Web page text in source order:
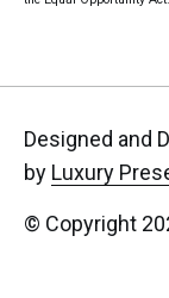
Designed and
by Luxury
© Copyright